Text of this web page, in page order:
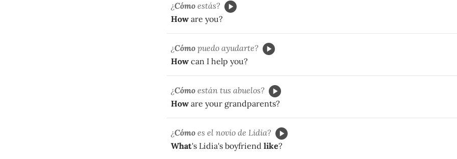
¿Cómo estás?
How are you?
¿Cómo puedo ayudarte?
How can I help you?
¿Cómo están tus abuelos?
How are your grandparents?
¿Cómo es el novio de Lidia?
What's Lidia's boyfriend like?